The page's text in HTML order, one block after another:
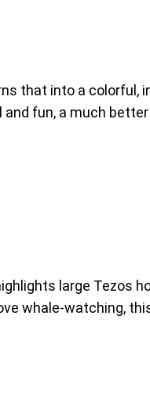
that into a colorful,
fun, a much
large Tezos
whale-watching,